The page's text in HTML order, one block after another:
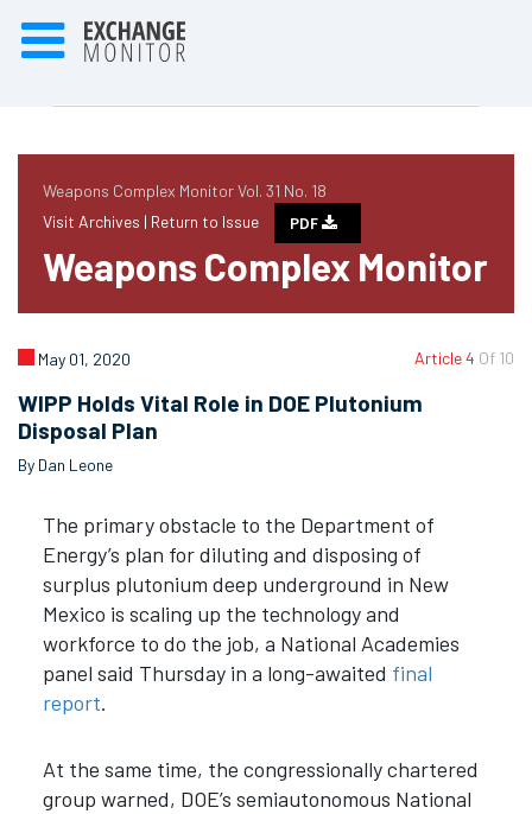
Weapons Complex Monitor Vol. 31 No. 18
Visit Archives | Return to Issue PDF
Weapons Complex Monitor
Article 4 Of 10
May 01, 2020
WIPP Holds Vital Role in DOE Plutonium
Disposal Plan
By Dan Leone
The primary obstacle to the Department of
Energy’s plan fordiluting and disposing of
surplus plutonium deep underground in New
Mexico is scaling up the technology and
workforce to do the job, a National Academies
panel said Thursday in a long-awaited final
report.
At the same time, the congressionally chartered
group warned, DOE’s semiautonomous National